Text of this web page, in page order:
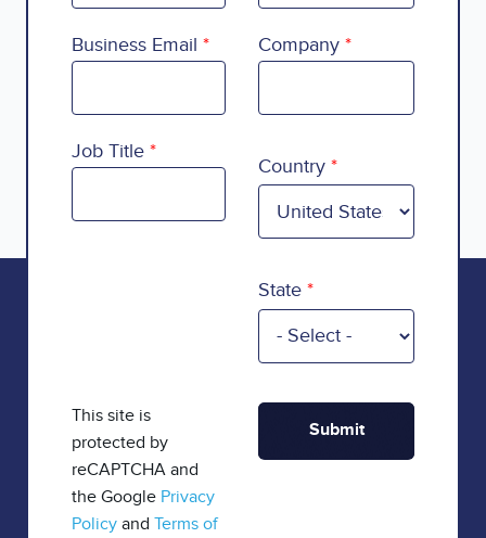
Business Email Company
Job Title
Country
State
This site is
protected by
reCAPTCHA and
the Google Privacy
Policy and Terms of